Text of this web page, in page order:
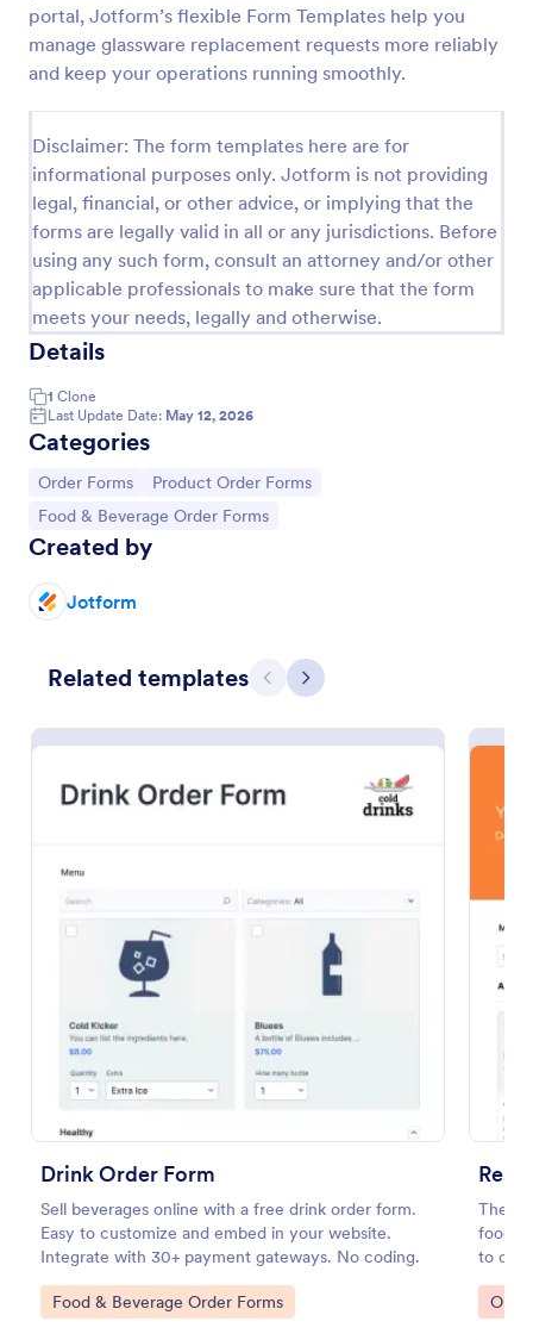
portal, Jotform’s flexible Form Templates help you
manage glassware replacement requests more reliably
and keep your operations running smoothly.
Disclaimer: The form templates here are for
informational purposes only. Jotform is not providing
legal, financial, or other advice, or implying that the
forms are legally valid in all or any jurisdictions. Before
using any such form, consult an attorney and/or other
applicable professionals to make sure that the form
meets your needs, legally and otherwise.
Details
1 Clone
Last Update Date: May 12, 2026
Categories
Go to Category:
Order Forms Go to Category:
Product Order Forms
Go to Category:
Food & Beverage Order Forms
Created by
Jotform
Related templates Previous
Next
Drink Order Form
Sell beverages online with a free drink order form.
Easy to customize and embed in your website.
Integrate with 30+ payment gateways. No coding.
Go to Category:
Food & Beverage Order Forms
The
food
to
Go
Preview
to collect pickup and delivery orders, and get online
Use Template